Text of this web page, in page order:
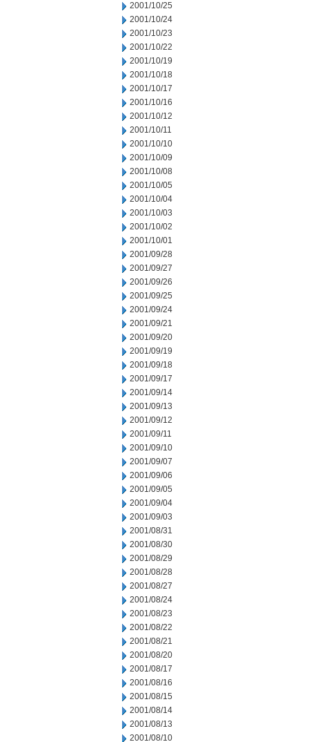
2001/10/25
2001/10/24
2001/10/23
2001/10/22
2001/10/19
2001/10/18
2001/10/17
2001/10/16
2001/10/12
2001/10/11
2001/10/10
2001/10/09
2001/10/08
2001/10/05
2001/10/04
2001/10/03
2001/10/02
2001/10/01
2001/09/28
2001/09/27
2001/09/26
2001/09/25
2001/09/24
2001/09/21
2001/09/20
2001/09/19
2001/09/18
2001/09/17
2001/09/14
2001/09/13
2001/09/12
2001/09/11
2001/09/10
2001/09/07
2001/09/06
2001/09/05
2001/09/04
2001/09/03
2001/08/31
2001/08/30
2001/08/29
2001/08/28
2001/08/27
2001/08/24
2001/08/23
2001/08/22
2001/08/21
2001/08/20
2001/08/17
2001/08/16
2001/08/15
2001/08/14
2001/08/13
2001/08/10